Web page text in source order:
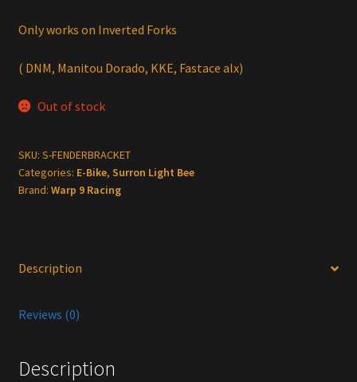
Only works on Inverted Forks
( DNM, Manitou Dorado, KKE, Fastace alx)
Out of stock
SKU: S-FENDERBRACKET
Categories: E-Bike, Surron Light Bee
Brand: Warp 9 Racing
Description
Reviews (0)
Description